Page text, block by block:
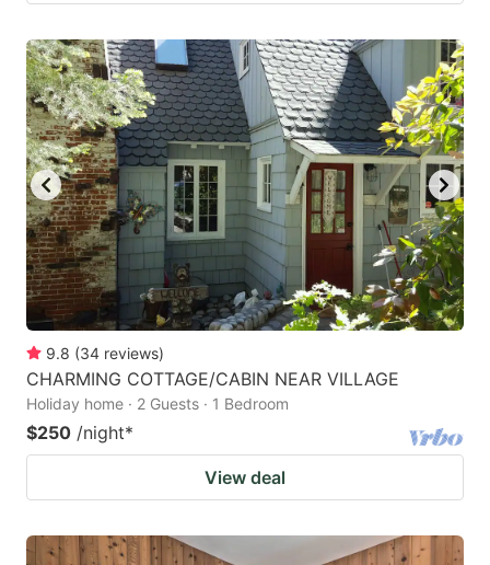
9.8 (34 reviews)
CHARMING COTTAGE/CABIN NEAR VILLAGE
Holiday home · 2 Guests · 1 Bedroom
$250 /night*
View deal